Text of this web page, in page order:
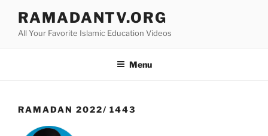
content
RAMADANTV.ORG
All Your Favorite Islamic Education Videos
Menu
RAMADAN 2022/ 1443